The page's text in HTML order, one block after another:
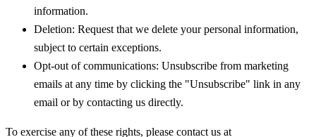
information.
Deletion: Request that we delete your personal information,
subject to certain exceptions.
Opt-out of communications: Unsubscribe from marketing
emails at any time by clicking the "Unsubscribe" link in any
email or by contacting us directly.
To exercise any of these rights, please contact us at